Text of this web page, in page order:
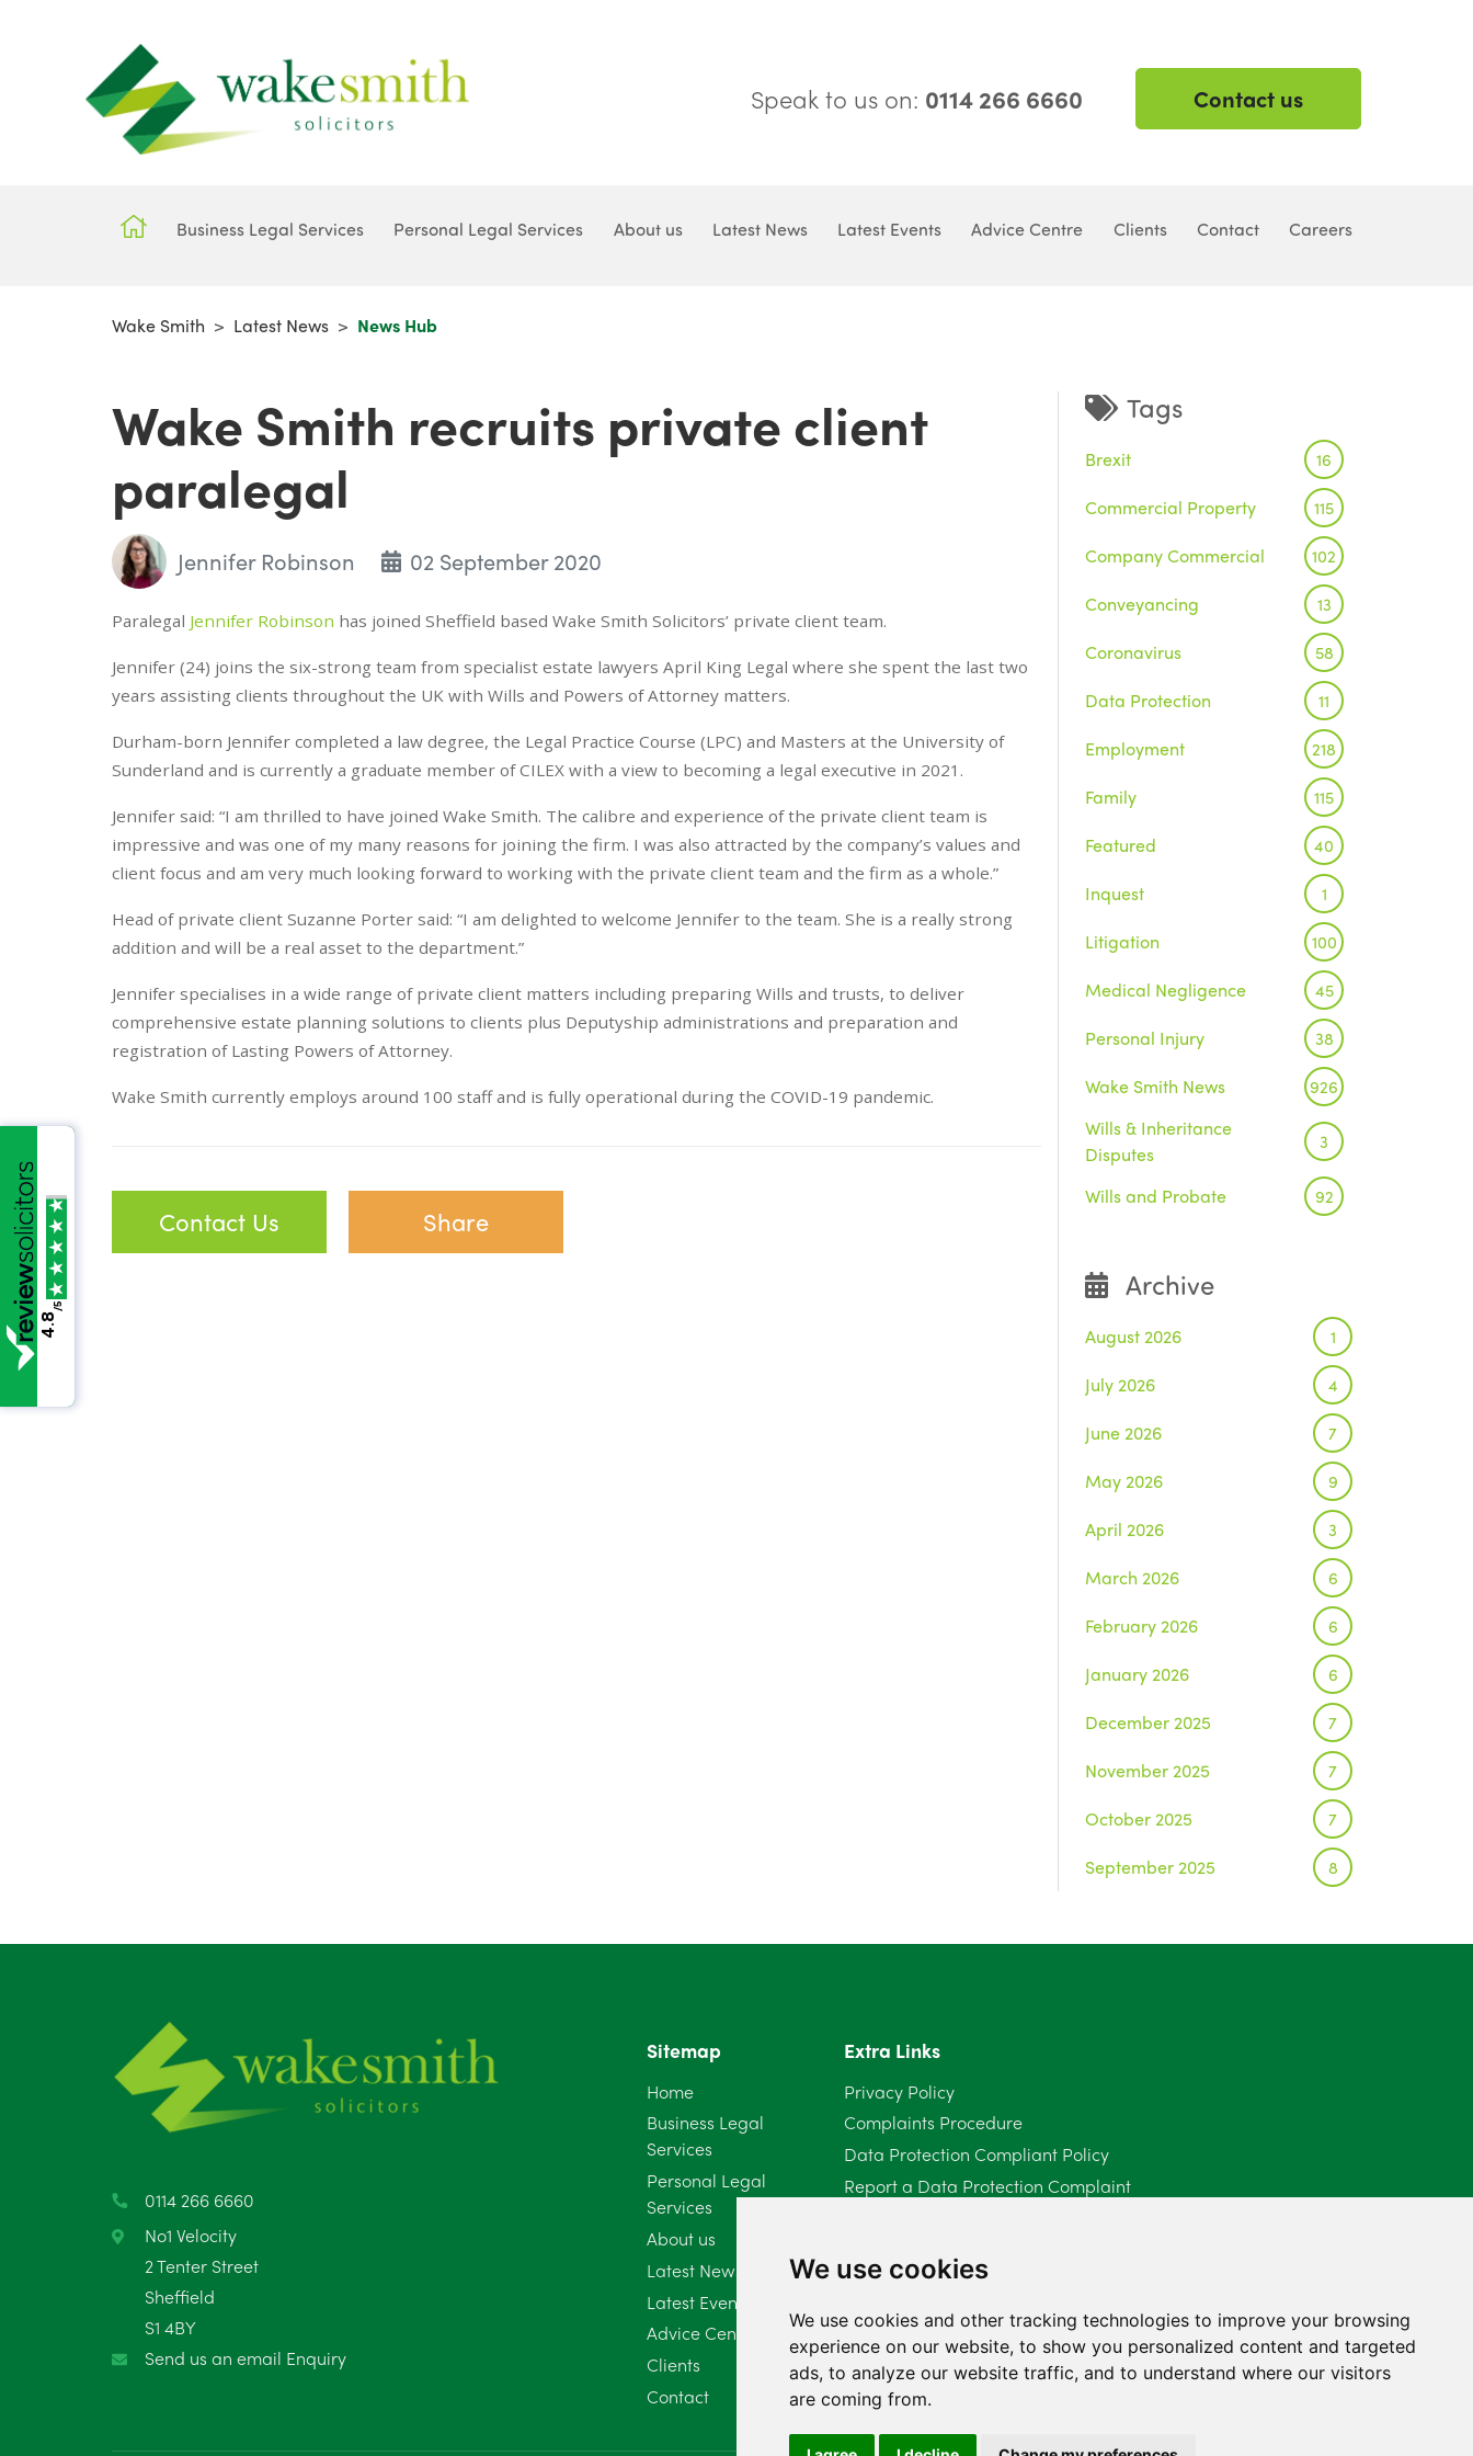
We use cookies
We use cookies and other tracking technologies to improve your browsing
experience on our website, to show you personalized content and targeted
ads, to analyze our website traffic, and to understand where our visitors
are coming from.
Speak to us on: 0114 266 6660 Contact us
Business Legal Services Personal Legal Services About us Latest News Latest Events Advice Centre Clients Contact Careers
Wake Smith > Latest News > News Hub
Wake Smith recruits private client
paralegal
Jennifer Robinson 02 September 2020
Paralegal Jennifer Robinson has joined Sheffield based Wake Smith Solicitors’ private client team.
Jennifer (24) joins the six-strong team from specialist estate lawyers April King Legal where she spent the last two
years assisting clients throughout the UK with Wills and Powers of Attorney matters.
Durham-born Jennifer completed a law degree, the Legal Practice Course (LPC) and Masters at the University of
Sunderland and is currently a graduate member of CILEX with a view to becoming a legal executive in 2021.
Jennifer said: “I am thrilled to have joined Wake Smith. The calibre and experience of the private client team is
impressive and was one of my many reasons for joining the firm. I was also attracted by the company’s values and
client focus and am very much looking forward to working with the private client team and the firm as a whole.”
Head of private client Suzanne Porter said: “I am delighted to welcome Jennifer to the team. She is a really strong
addition and will be a real asset to the department.”
Jennifer specialises in a wide range of private client matters including preparing Wills and trusts, to deliver
comprehensive estate planning solutions to clients plus Deputyship administrations and preparation and
registration of Lasting Powers of Attorney.
Wake Smith currently employs around 100 staff and is fully operational during the COVID-19 pandemic.
Contact Us Share
Tags
Brexit 16
Commercial Property 115
Company Commercial 102
Conveyancing 13
Coronavirus 58
Data Protection 11
Employment 218
Family 115
Featured 40
Inquest 1
Litigation 100
Medical Negligence 45
Personal Injury 38
Wake Smith News 926
Wills & Inheritance
Disputes
3
Wills and Probate 92
Archive
August 2026 1
July 2026 4
June 2026 7
May 2026 9
April 2026 3
March 2026 6
February 2026 6
January 2026 6
December 2025 7
November 2025 7
October 2025 7
September 2025 8
March 2025
February 2025 6
November 2024 4
September 2024
0114 266 6660
No1 Velocity
2 Tenter Street
Sheffield
S1 4BY
Send us an email Enquiry
Sitemap
Home
Business Legal
Services
Personal Legal
Services
About us
Latest News
Latest Events
Advice Centre
Clients
Contact
Extra Links
Privacy Policy
Complaints Procedure
Data Protection Compliant Policy
Report a Data Protection Complaint
4.8
/5